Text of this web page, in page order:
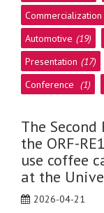
Commercialization
Automotive (19)
Presentation (17)
Conference (1)
The
the ORF-
use coffee
at the
2026-04-21